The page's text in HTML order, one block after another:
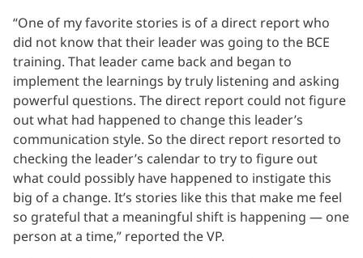
“One of my favorite stories is of a direct report who
did not know that their leader was going to the BCE
training. That leader came back and began to
implement the learnings by truly listening and asking
powerful questions. The direct report could not figure
out what had happened to change this leader’s
communication style. So the direct report resorted to
checking the leader’s calendar to try to figure out
what could possibly have happened to instigate this
big of a change. It’s stories like this that make me feel
so grateful that a meaningful shift is happening — one
person at a time,” reported the VP.